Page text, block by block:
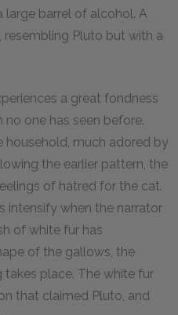
barrel of alcohol. A
resembling Pluto but with a
a great fondness
one has seen before.
much adored by
the earlier pattern, the
of hatred for the cat.
intensify when the narrator
of white fur has
of the gallows, the
takes place. The white fur
that claimed Pluto, and